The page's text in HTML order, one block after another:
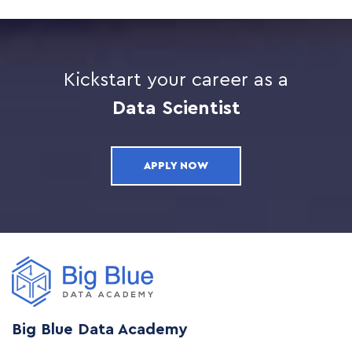
Kickstart your career as a
Data Scientist
APPLY NOW
Big Blue Data Academy